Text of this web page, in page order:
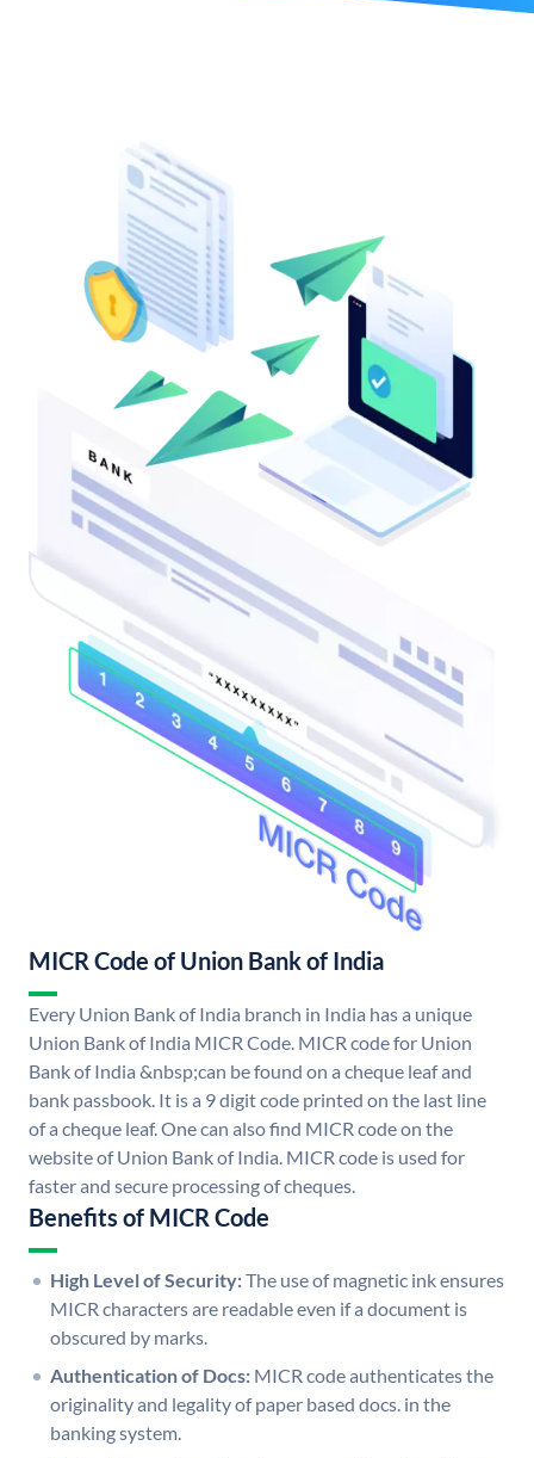
MICR Code of Union Bank of India
Every Union Bank of India branch in India has a unique
Union Bank of India MICR Code. MICR code for Union
Bank of India &nbsp;can be found on a cheque leaf and
bank passbook. It is a 9 digit code printed on the last line
of a cheque leaf. One can also find MICR code on the
website of Union Bank of India. MICR code is used for
faster and secure processing of cheques.
Benefits of MICR Code
High Level of Security:The use of magnetic ink ensures
MICR characters are readable even if a document is
obscured by marks.
Authentication of Docs: MICR code authenticates the
originality and legality of paper based docs. in the
banking system.